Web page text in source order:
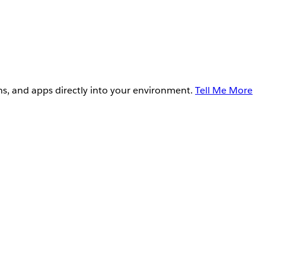
and apps directly into your environment. Tell Me More